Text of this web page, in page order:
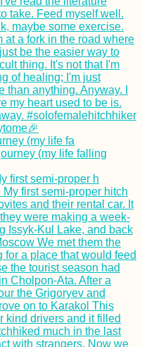
(my life fa
first semi-proper h